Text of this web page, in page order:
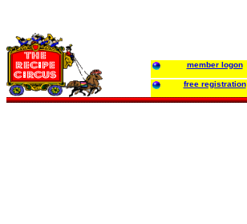
member logon
free registration